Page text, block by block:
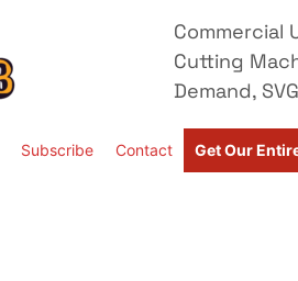
Commercial
Cutting
Demand,
Subscribe Contact Get Our